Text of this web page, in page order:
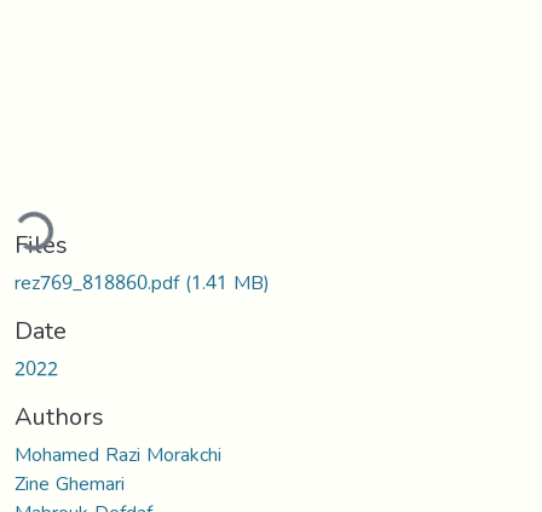
Files
rez769_818860.pdf(1.41 MB)
Date
2022
Authors
Mohamed Razi Morakchi
Zine Ghemari